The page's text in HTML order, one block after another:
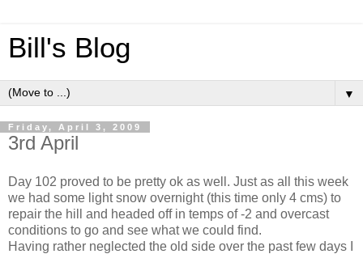
Bill's Blog
▼
Friday, April 3, 2009
3rd April
Day 102 proved to be pretty ok as well. Just as all this week
we had some light snow overnight (this time only 4 cms) to
repair the hill and headed off in temps of -2 and overcast
conditions to go and see what we could find.
Having rather neglected the old side over the past few days I